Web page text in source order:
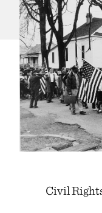
Civil